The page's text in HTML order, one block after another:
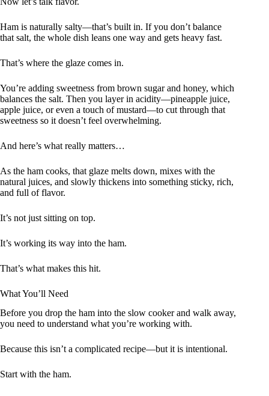
Ham is naturally salty—that’s built in. If you don’t balance
that salt, the whole dish leans one way and gets heavy fast.
That’s where the glaze comes in.
You’re adding sweetness from brown sugar and honey, which
balances the salt. Then you layer in acidity—pineapple juice,
apple juice, or even a touch of mustard—to cut through that
sweetness so it doesn’t feel overwhelming.
And here’s what really matters…
As the ham cooks, that glaze melts down, mixes with the
natural juices, and slowly thickens into something sticky, rich,
and full of flavor.
It’s not just sitting on top.
It’s working its way into the ham.
That’s what makes this hit.
What You’ll Need
Before you drop the ham into the slow cooker and walk away,
you need to understand what you’re working with.
Because this isn’t a complicated recipe—but it is intentional.
Start with the ham.